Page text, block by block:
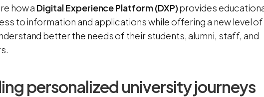
how a Digital Experience Platform (DXP)provides
to information and applications while offering a new level of
better the needs of their students, alumni, staff, and
personalized university journeys